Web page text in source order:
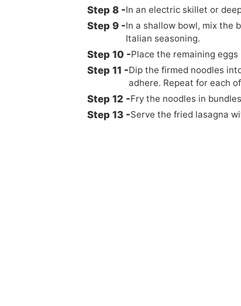
In an electric skillet or
In a shallow bowl, mix the
Italian seasoning.
Place the remaining
Dip the firmed noodles
adhere. Repeat for each
Fry the noodles in
Serve the fried lasagna